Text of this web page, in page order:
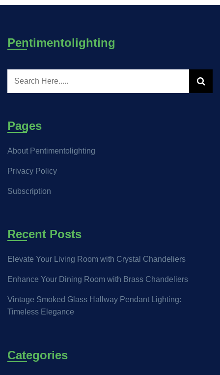
Pentimentolighting
Pages
About Pentimentolighting
Privacy Policy
Subscription
Recent Posts
Elevate Your Living Room with Crystal Chandeliers
Enhance Your Dining Room with Brass Chandeliers
Vintage Smoked Glass Hallway Pendant Lighting:
Timeless Elegance
Categories